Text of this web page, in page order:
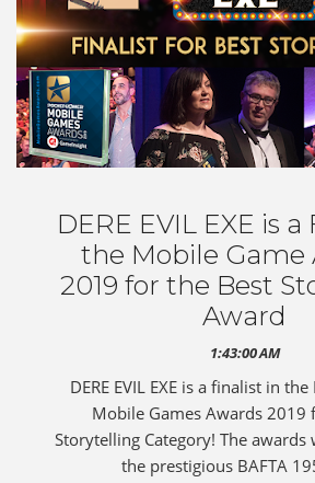
DERE EVIL EXE is
the Mobile Game
2019 for the Best
Award
1:43:00 AM
DERE EVIL EXE is a finalist in
Mobile Games Awards 2019
Storytelling Category! The awards
the prestigious BAFTA